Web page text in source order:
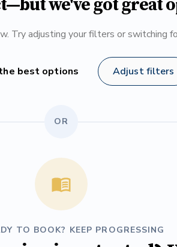
we've got great
Try adjusting your filters or switching
best options Adjust filters
OR
TO BOOK? KEEP PROGRESSING